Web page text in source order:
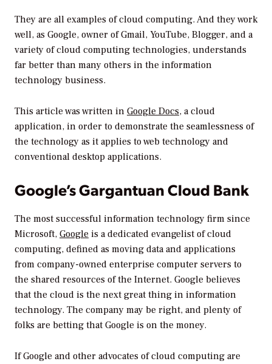
They are all examples of cloud computing. And they work
well, as Google, owner of Gmail, YouTube, Blogger, and a
variety of cloud computing technologies, understands
far better than many others in the information
technology business.
This article was written in Google Docs, a cloud
application, in order to demonstrate the seamlessness of
the technology as it applies to web technology and
conventional desktop applications.
Google’s Gargantuan Cloud Bank
The most successful information technology firm since
Microsoft, Google is a dedicated evangelist of cloud
computing, defined as moving data and applications
from company-owned enterprise computer servers to
the shared resources of the Internet. Google believes
that the cloud is the next great thing in information
technology. The company may be right, and plenty of
folks are betting that Google is on the money.
If Google and other advocates of cloud computing are